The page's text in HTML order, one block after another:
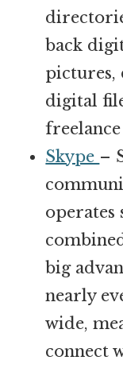
back
pictures,
digital
Skype –
operates
big
nearly
wide,
connect